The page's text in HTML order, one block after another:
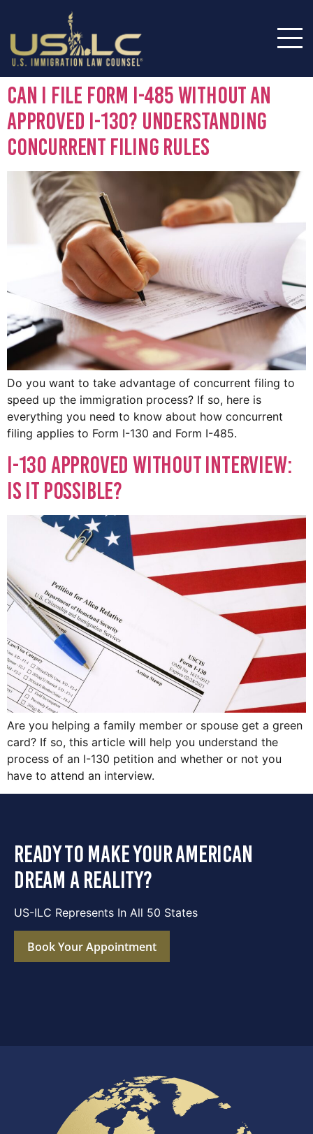
Can I File Form I-485 Without an
Approved I-130? Understanding
Concurrent Filing Rules
Do you want to take advantage of concurrent filing to
speed up the immigration process? If so, here is
everything you need to know about how concurrent
filing applies to Form I-130 and Form I-485.
I-130 Approved Without Interview:
Is It Possible?
Are you helping a family member or spouse get a green
card? If so, this article will help you understand the
process of an I-130 petition and whether or not you
have to attend an interview.
ready to make your american
dream a reality?
US-ILC Represents In All 50 States
Book Your Appointment